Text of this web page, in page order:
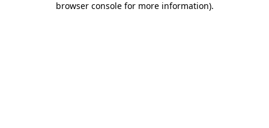
browser console for more information).